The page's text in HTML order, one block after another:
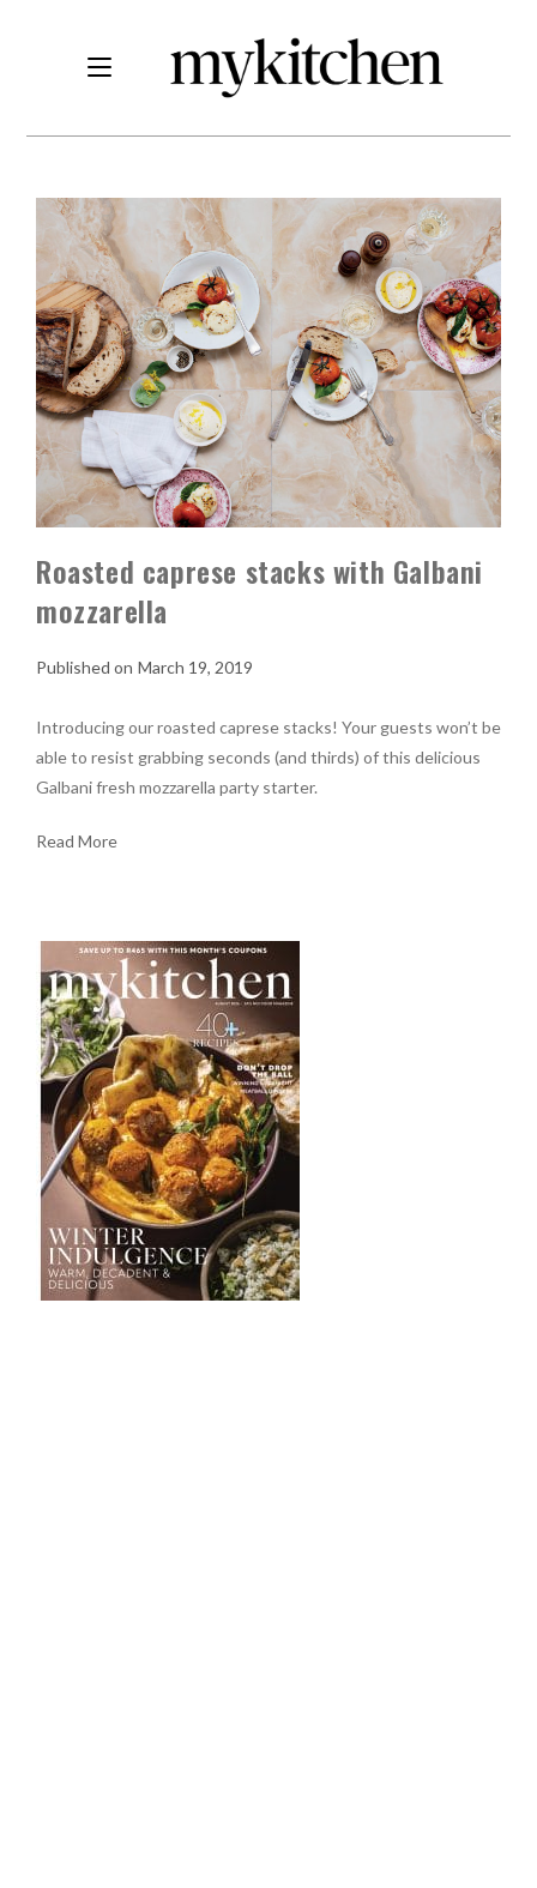
Roasted caprese stacks with Galbani
mozzarella
March 19, 2019
Introducing our roasted caprese stacks! Your guests won’t be
able to resist grabbing seconds (and thirds) of this delicious
Galbani fresh mozzarella party starter.
Read More